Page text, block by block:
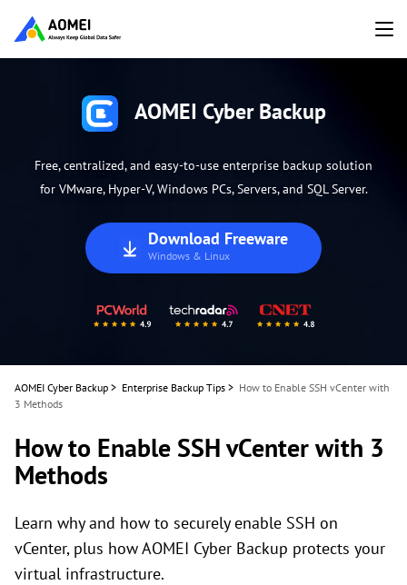
AOMEI Cyber Backup
Free, centralized, and easy-to-use enterprise backup solution
for VMware, Hyper-V, Windows PCs, Servers, and SQL Server.
Download Freeware
Windows & Linux
AOMEI Cyber Backup > Enterprise Backup Tips > How to Enable SSH vCenter with
3 Methods
How to Enable SSH vCenter with 3
Methods
Learn why and how to securely enable SSH on
vCenter, plus how AOMEI Cyber Backup protects your
virtual infrastructure.